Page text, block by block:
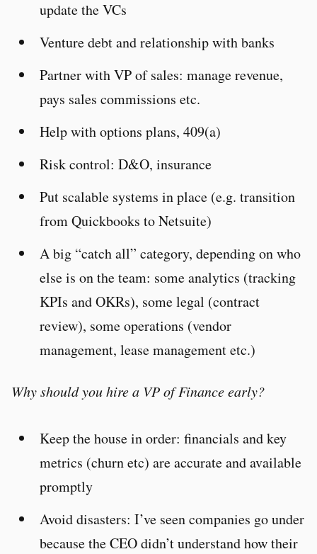
update the VCs
Venture debt and relationship with banks
Partner with VP of sales: manage revenue,
pays sales commissions etc.
Help with options plans, 409(a)
Risk control: D&O, insurance
Put scalable systems in place (e.g. transition
from Quickbooks to Netsuite)
A big “catch all” category, depending on who
else is on the team: some analytics (tracking
KPIs and OKRs), some legal (contract
review), some operations (vendor
management, lease management etc.)
Why should you hire a VP of Finance early?
Keep the house in order: financials and key
metrics (churn etc) are accurate and available
promptly
Avoid disasters: I’ve seen companies go under
because the CEO didn’t understand how their